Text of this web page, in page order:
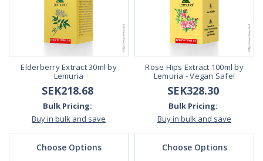
Elderberry Extract 30ml by
Lemuria
SEK218.68
Bulk Pricing:
Buy in bulk and save
Choose Options
Rose Hips Extract 100ml by
Lemuria - Vegan Safe!
SEK328.30
Bulk Pricing:
Buy in bulk and save
Choose Options